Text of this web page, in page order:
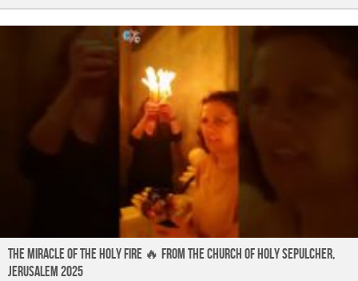
The Miracle of the Holy Fire 🔥 from the Church of Holy Sepulcher,
Jerusalem 2025